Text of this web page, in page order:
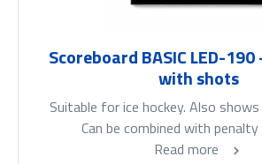
Scoreboard BASIC LED-
with shots
Suitable for ice hockey. Also
Can be combined with
Read more